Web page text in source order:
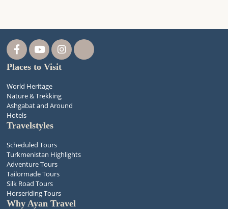
Places to Visit
World Heritage
Nature & Trekking
Ashgabat and Around
Hotels
Travelstyles
Scheduled Tours
Turkmenistan Highlights
Adventure Tours
Tailormade Tours
Silk Road Tours
Horseriding Tours
Why Ayan Travel